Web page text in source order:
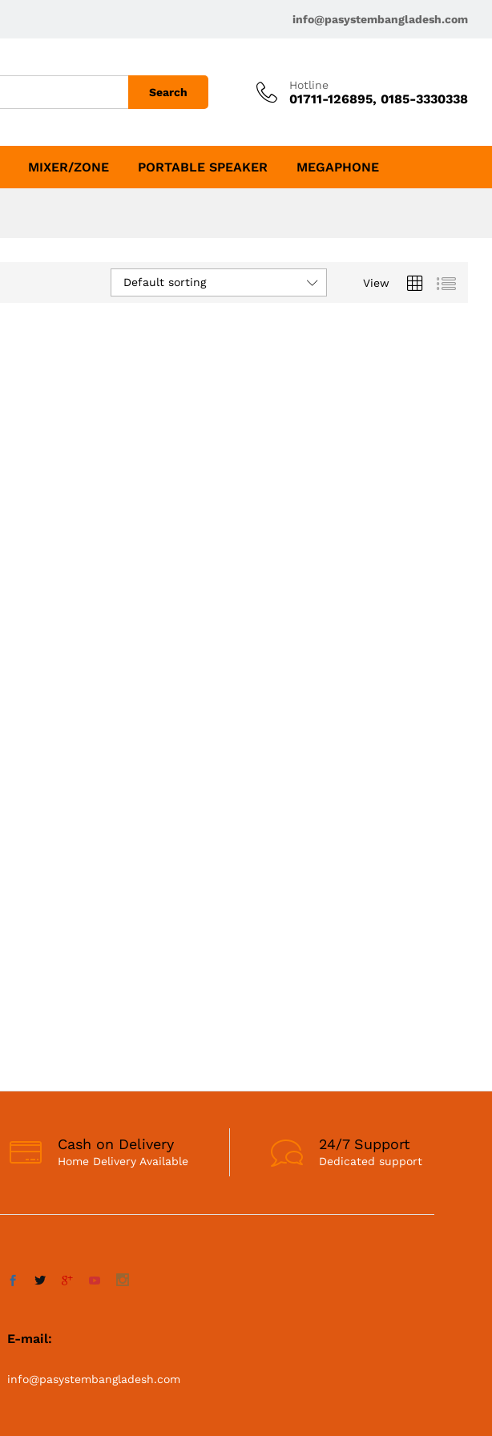
info@pasystembangladesh.com
Search
Hotline
01711-126895, 0185-3330338
MIXER/ZONE PORTABLE SPEAKER MEGAPHONE
View
Default sorting
Cash on Delivery
Home Delivery Available
24/7 Support
Dedicated support
E-mail:
info@pasystembangladesh.com